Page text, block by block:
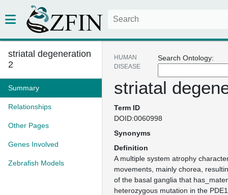
striatal degeneration
2
Summary
Relationships
Other Pages
Genes Involved
Zebrafish Models
Search Ontology:
HUMAN
DISEASE
striatal
Term ID
DOID:0060998
Synonyms
Definition
A multiple system atrophy
movements, mainly chorea,
of the basal ganglia that
heterozygous mutation in the